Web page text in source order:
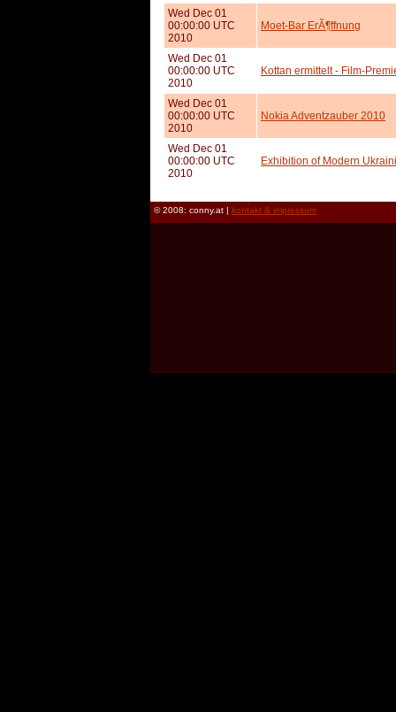
Wed Dec 01
00:00:00 UTC
2010
Moet-Bar ErÃ¶ffnung
Wed Dec 01
00:00:00 UTC
2010
Kottan ermittelt - Film-
Wed Dec 01
00:00:00 UTC
2010
Nokia Adventzauber 2010
Wed Dec 01
00:00:00 UTC
2010
Exhibition of Modern
© 2008: conny.at | kontakt & impressum